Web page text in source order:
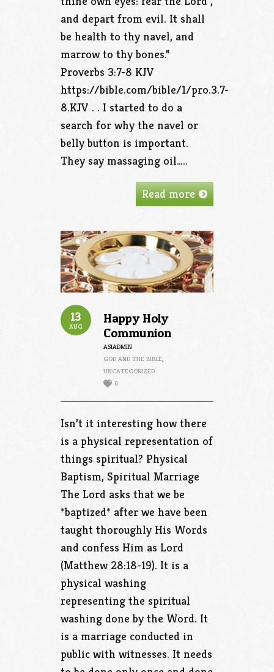
and depart from evil. It shall
be health to thy navel, and
marrow to thy bones.”
Proverbs 3:7‭-‬8 KJV
https://bible.com/bible/1/pro.3.7-
8.KJV . . I started to do a
search for why the navel or
belly button is important.
They say massaging oil…..
Read more
13
AUG
Happy Holy
Communion
ASIADMIN
GOD AND THE BIBLE,
UNCATEGORIZED
0
Isn’t it interesting how there
is a physical representation of
things spiritual? Physical
Baptism, Spiritual Marriage
The Lord asks that we be
*baptized* after we have been
taught thoroughly His Words
and confess Him as Lord
(Matthew 28:18-19). It is a
physical washing
representing the spiritual
washing done by the Word. It
is a marriage conducted in
public with witnesses. It needs